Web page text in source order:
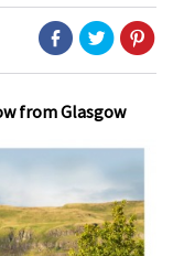
from Glasgow